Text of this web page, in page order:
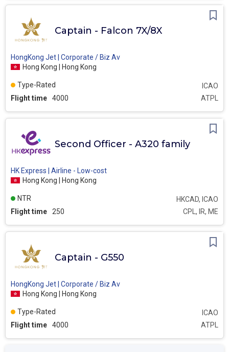
Captain - Falcon 7X/8X
HongKong Jet | Corporate / Biz Av
Hong Kong | Hong Kong
Flight time 4000 ATPL
ICAO
Type-Rated
Second Officer - A320 family
HK Express | Airline - Low-cost
Hong Kong | Hong Kong
Flight time 250 CPL, IR, ME
HKCAD, ICAO
NTR
Captain - G550
HongKong Jet | Corporate / Biz Av
Hong Kong | Hong Kong
Flight time 4000 ATPL
ICAO
Type-Rated